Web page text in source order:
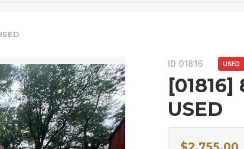
ID 01816 USED
[01816]
USED